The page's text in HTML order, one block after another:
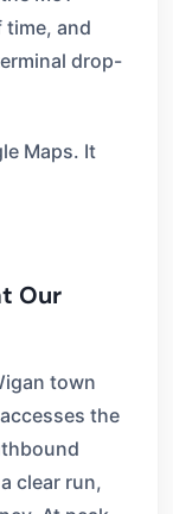
and
drop-
Maps. It
Our
town
the
clear run,